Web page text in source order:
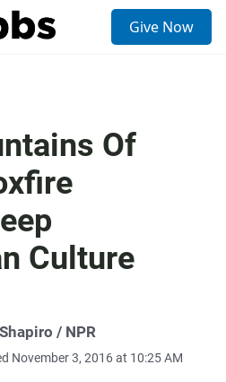
Give Now
Of
Culture
/ NPR
November 3, 2016 at 10:25 AM